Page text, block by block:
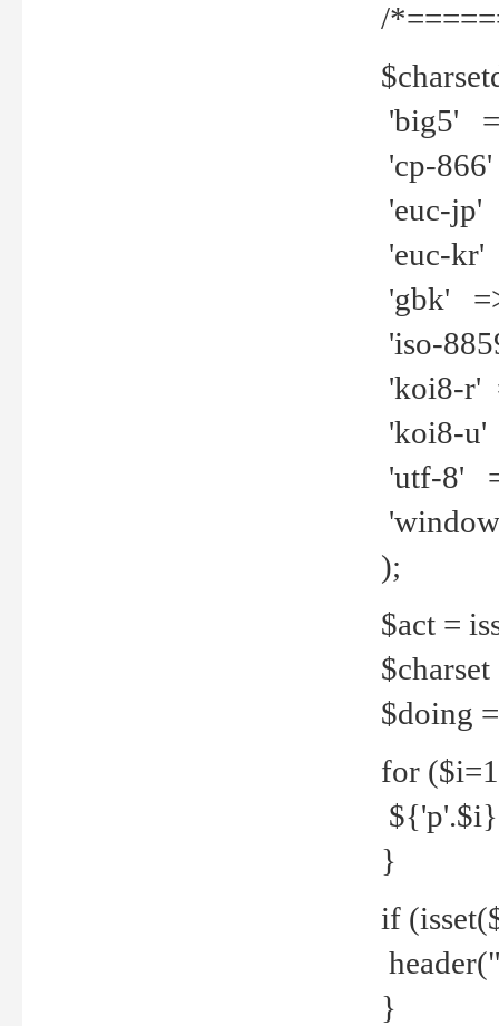
/
'big5'
'cp-
'euc-jp'
'euc-kr'
'gbk'
'iso-
'koi8-r'
'koi8-u'
'utf-8'
);
$act =
$doing
for
${'p'.$i}
}
if
}